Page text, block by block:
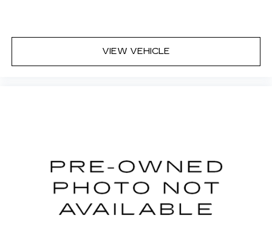
VIEW VEHICLE